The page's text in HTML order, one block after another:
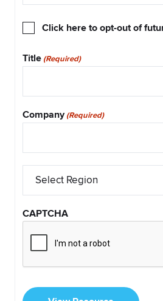
Opt-
Out
Click here to opt-out of
Title (Required)
Company (Required)
Region
CAPTCHA